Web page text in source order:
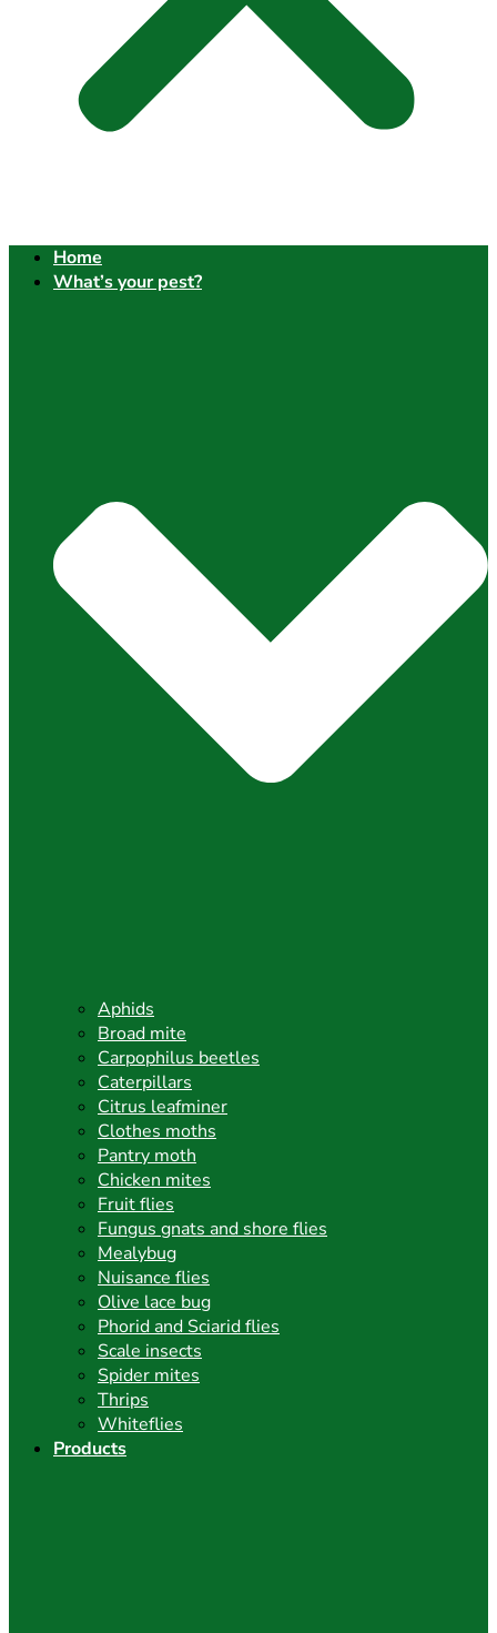
Home
What’s your pest?
Aphids
Broad mite
Carpophilus beetles
Caterpillars
Citrus leafminer
Clothes moths
Pantry moth
Chicken mites
Fruit flies
Fungus gnats and shore flies
Mealybug
Nuisance flies
Olive lace bug
Phorid and Sciarid flies
Scale insects
Spider mites
Thrips
Whiteflies
Products